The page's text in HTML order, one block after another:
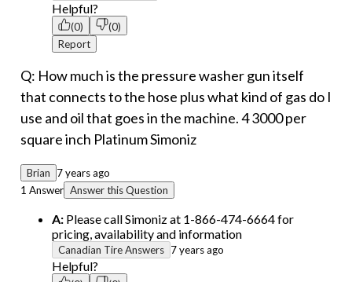
Helpful?
(0)
(0)
Report
Q: How much is the pressure washer gun itself
that connects to the hose plus what kind of gas do I
use and oil that goes in the machine. 4 3000 per
square inch Platinum Simoniz
Brian
7 years ago
1 Answer Answer this Question
A: Please call Simoniz at 1-866-474-6664 for
pricing, availability and information
Canadian Tire Answers 7 years ago
Helpful?